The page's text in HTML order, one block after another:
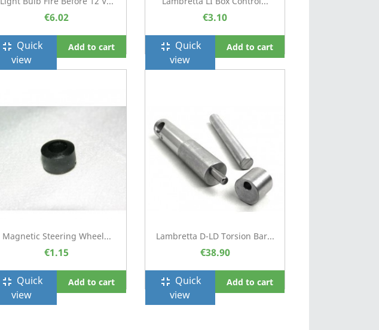
€6.02
fullscreen_exit Quick
view
Add to cart
€3.10
fullscreen_exit Quick
view
Add to cart
Magnetic Steering Wheel...
€1.15
fullscreen_exit Quick
view
Add to cart
Lambretta D-LD Torsion Bar...
€38.90
fullscreen_exit Quick
view
Add to cart